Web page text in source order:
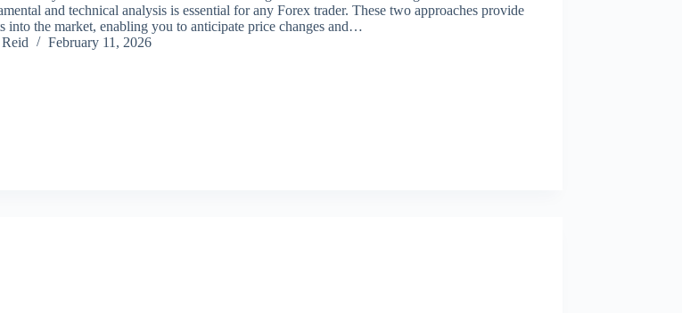
and technical analysis is essential for any Forex trader. These two approaches provide
into the market, enabling you to anticipate price changes and…
February 11, 2026